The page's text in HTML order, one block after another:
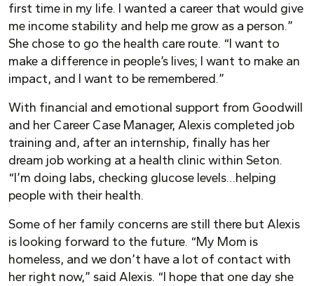
first time in my life. I wanted a career that would give
me income stability and help me grow as a person.”
She chose to go the health care route. “I want to
make a difference in people’s lives; I want to make an
impact, and I want to be remembered.”
With financial and emotional support from Goodwill
and her Career Case Manager, Alexis completed job
training and, after an internship, finally has her
dream job working at a health clinic within Seton.
“I’m doing labs, checking glucose levels…helping
people with their health.
Some of her family concerns are still there but Alexis
is looking forward to the future. “My Mom is
homeless, and we don’t have a lot of contact with
her right now,” said Alexis. “I hope that one day she